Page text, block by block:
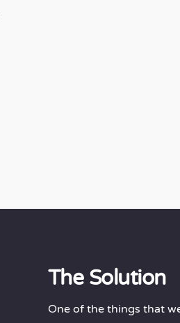
The Solution
One of the things that